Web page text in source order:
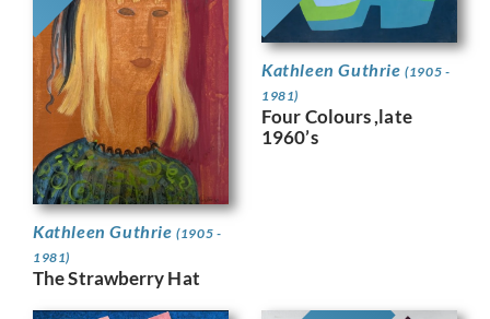
Kathleen Guthrie(1905 -
1981)
The Strawberry Hat
Kathleen Guthrie(1905 -
1981)
Four Colours ,late
1960’s